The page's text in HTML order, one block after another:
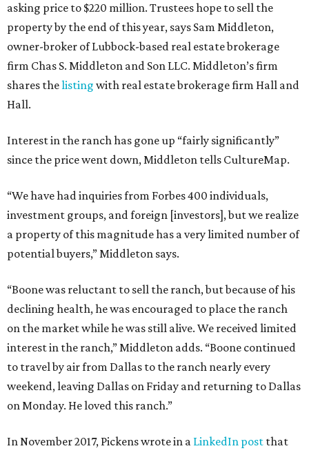
asking price to $220 million. Trustees hope to sell the
property by the end of this year, says Sam Middleton,
owner-broker of Lubbock-based real estate brokerage
firm Chas S. Middleton and Son LLC. Middleton’s firm
shares thelisting with real estate brokerage firm Hall and
Hall.
Interest in the ranch has gone up “fairly significantly”
since the price went down, Middleton tells CultureMap.
“We have had inquiries from Forbes 400 individuals,
investment groups, and foreign [investors], but we realize
a property of this magnitude has a very limited number of
potential buyers,” Middleton says.
“Boone was reluctant to sell the ranch, but because of his
declining health, he was encouraged to place the ranch
on the market while he was still alive. We received limited
interest in the ranch,” Middleton adds. “Boone continued
to travel by air from Dallas to the ranch nearly every
weekend, leaving Dallas on Friday and returning to Dallas
on Monday. He loved this ranch.”
In November 2017, Pickens wrote in a LinkedIn post that